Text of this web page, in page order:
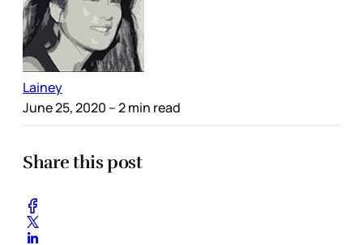
Lainey
June 25, 2020 – 2 min read
Share this post